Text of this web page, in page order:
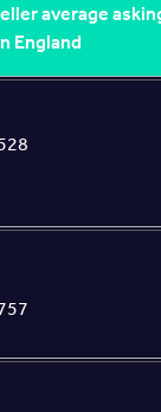
average
England